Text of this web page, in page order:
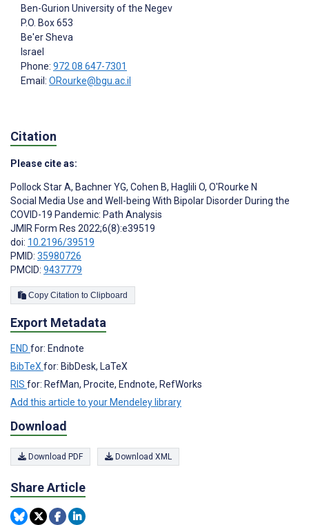
Ben-Gurion University of the Negev
P.O. Box 653
Be'er Sheva
Israel
Phone: 972 08 647-7301
Email: ORourke@bgu.ac.il
Citation
Please cite as:
Pollock Star A, Bachner YG, Cohen B, Haglili O, O'Rourke N
Social Media Use and Well-being With Bipolar Disorder During the
COVID-19 Pandemic: Path Analysis
JMIR Form Res 2022;6(8):e39519
doi: 10.2196/39519
PMID: 35980726
PMCID: 9437779
Copy Citation to Clipboard
Export Metadata
END for: Endnote
BibTeX for: BibDesk, LaTeX
RIS for: RefMan, Procite, Endnote, RefWorks
Add this article to your Mendeley library
Download
Download PDF Download XML
Share Article